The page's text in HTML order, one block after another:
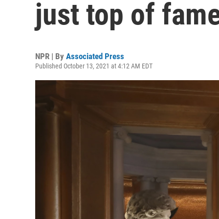
just top of
NPR | By Associated Press
Published October 13, 2021 at 4:12 AM EDT